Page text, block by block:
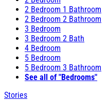
2 Bedroom 1 Bathroom
2 Bedroom 2 Bathroom
3 Bedroom
3 Bedroom 2 Bath
4 Bedroom
5 Bedroom
5 Bedroom 3 Bathroom
See all of "Bedrooms"
Stories